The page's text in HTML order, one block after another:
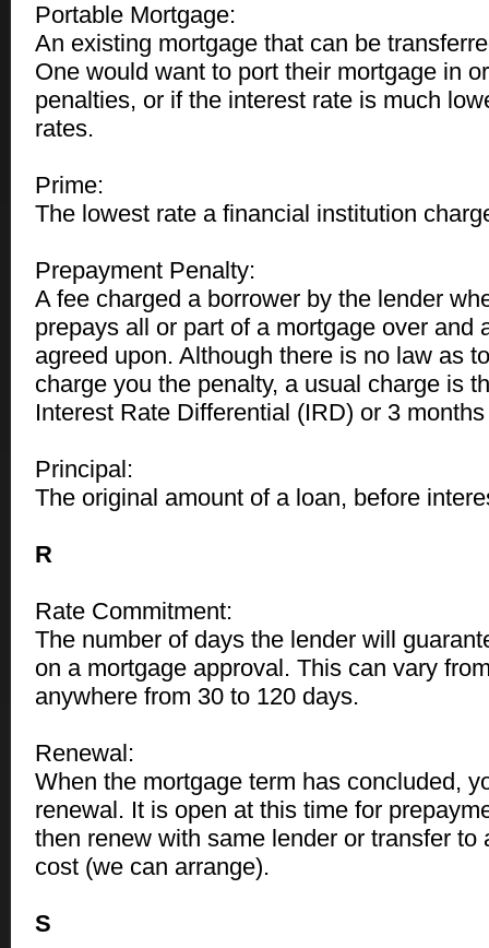
Portable Mortgage:
An existing mortgage that can be
One would want to port their mortgage in
penalties, or if the interest rate is much
rates.
Prime:
The lowest rate a financial institution
Prepayment Penalty:
A fee charged a borrower by the lender
prepays all or part of a mortgage over and
agreed upon. Although there is no law as
charge you the penalty, a usual charge is
Interest Rate Differential (IRD) or 3
Principal:
The original amount of a loan, before
R
Rate Commitment:
The number of days the lender will
on a mortgage approval. This can vary
anywhere from 30 to 120 days.
Renewal:
When the mortgage term has concluded,
renewal. It is open at this time for
then renew with same lender or transfer to
cost (we can arrange).
S